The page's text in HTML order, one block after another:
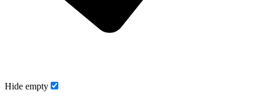
Hide empty